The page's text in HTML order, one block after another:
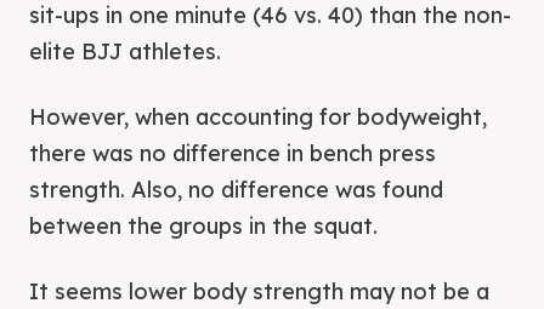
sit-ups in one minute (46 vs. 40) than the non-
elite BJJ athletes.
However, when accounting for bodyweight,
there was no difference in bench press
strength. Also, no difference was found
between the groups in the squat.
It seems lower body strength may not be a